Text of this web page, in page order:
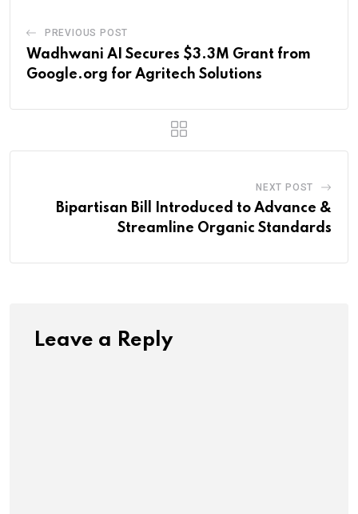
PREVIOUS POST
Wadhwani AI Secures $3.3M Grant from
Google.org for Agritech Solutions
NEXT POST
Bipartisan Bill Introduced to Advance &
Streamline Organic Standards
Leave a Reply